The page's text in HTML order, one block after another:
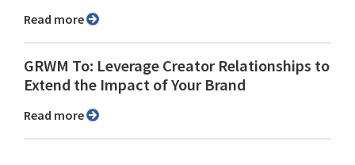
Read more
GRWM To: Leverage Creator Relationships to
Extend the Impact of Your Brand
Read more